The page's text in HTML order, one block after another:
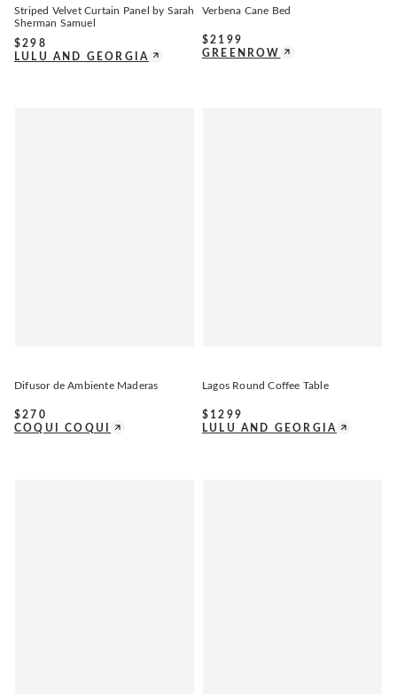
Striped Velvet Curtain Panel by Sarah
Sherman Samuel
$298
LULU AND GEORGIA
Verbena Cane Bed
$2199
GREENROW
Difusor de Ambiente Maderas
$270
COQUI COQUI
Lagos Round Coffee Table
$ 1299
LULU AND GEORGIA